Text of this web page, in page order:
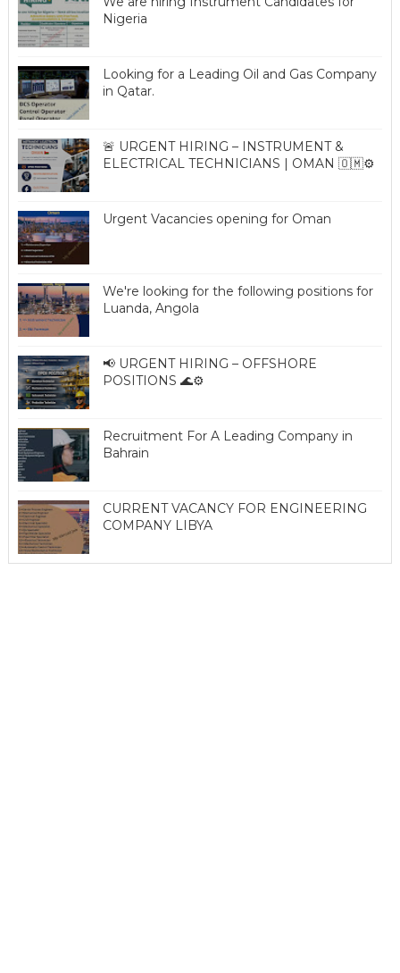
Nigeria
Looking for a Leading Oil and Gas Company
in Qatar.
🚨 URGENT HIRING – INSTRUMENT &
ELECTRICAL TECHNICIANS | OMAN 🇴🇲⚙️
Urgent Vacancies opening for Oman
We're looking for the following positions for
Luanda, Angola
📢 URGENT HIRING – OFFSHORE
POSITIONS 🌊⚙️
Recruitment For A Leading Company in
Bahrain
CURRENT VACANCY FOR ENGINEERING
COMPANY LIBYA